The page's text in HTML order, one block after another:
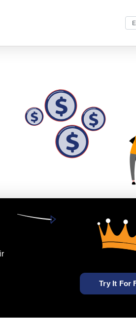
Try It For